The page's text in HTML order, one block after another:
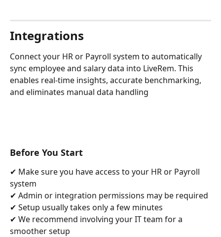
Integrations
Connect your HR or Payroll system to automatically
sync employee and salary data into LiveRem. This
enables real-time insights, accurate benchmarking,
and eliminates manual data handling
Before You Start
✔ Make sure you have access to your HR or Payroll
system
✔ Admin or integration permissions may be required
✔ Setup usually takes only a few minutes
✔ We recommend involving your IT team for a
smoother setup